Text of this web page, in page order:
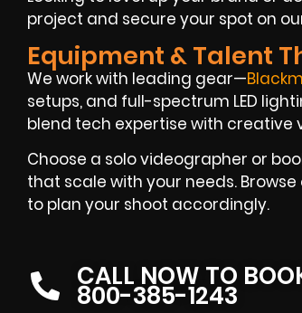
project and secure your spot on
Equipment & Talent
We work with leading gear—
setups, and full-spectrum LED
blend tech expertise with creative
Choose a solo videographer or
that scale with your needs.
to plan your shoot accordingly.
CALL NOW TO
800-385-1243